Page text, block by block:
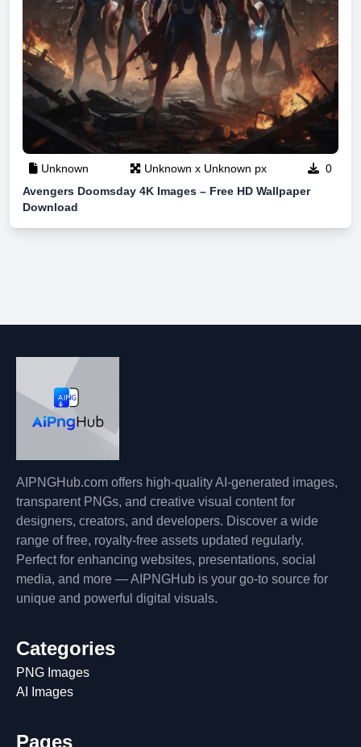
Unknown Unknown x Unknown px 0
Avengers Doomsday 4K Images – Free HD Wallpaper
Download
AIPNGHub.com offers high-quality AI-generated images,
transparent PNGs, and creative visual content for
designers, creators, and developers. Discover a wide
range of free, royalty-free assets updated regularly.
Perfect for enhancing websites, presentations, social
media, and more — AIPNGHub is your go-to source for
unique and powerful digital visuals.
Categories
PNG Images
AI Images
Pages